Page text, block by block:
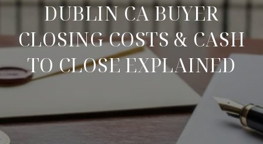
DUBLIN CA BUYER
CLOSING COSTS & CASH
TO CLOSE EXPLAINED